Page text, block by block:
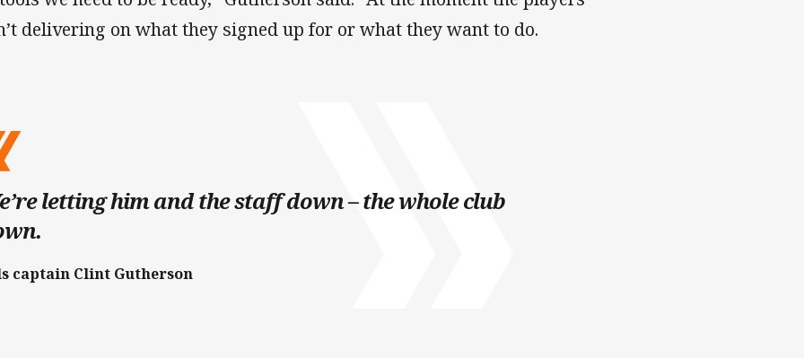
delivering on what they signed up for or what they want to do.
letting him and the staff down – the whole club
captain Clint Gutherson